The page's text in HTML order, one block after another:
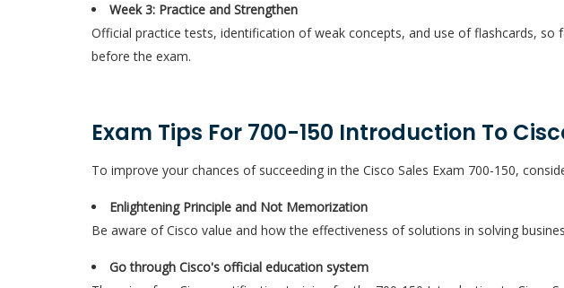
Week 3: Practice and Strengthen
Official practice tests, identification of weak concepts, and use of flashcards,
before the exam.
Exam Tips For 700-150 Introduction To
To improve your chances of succeeding in the Cisco Sales Exam 700-150,
Enlightening Principle and Not Memorization
Be aware of Cisco value and how the effectiveness of solutions in solving
Go through Cisco's official education system